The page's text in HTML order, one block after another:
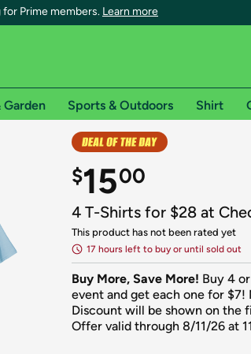
for Prime members. Learn more
on Woot!, including:
and restrictions. Not valid for international
Try a 30-day free trial of
Garden Sports & Outdoors Shirt
$1500
4 T-Shirts for $28 at
This product has not been rated yet
17 hours left to buy or until sold out
Buy More, Save More! Buy 4
event and get each one for $7!
Discount will be shown on the
Offer valid through 8/11/26 at